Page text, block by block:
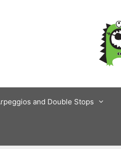
and Double Stops